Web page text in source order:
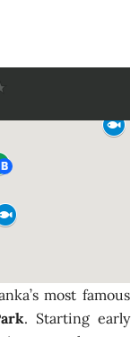
most famous
. Starting early